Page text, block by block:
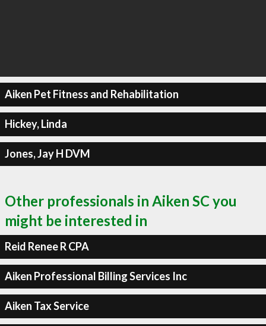
Aiken Pet Fitness and Rehabilitation
Hickey, Linda
Jones, Jay H DVM
Other professionals in Aiken SC you
might be interested in
Reid Renee R CPA
Aiken Professional Billing Services Inc
Aiken Tax Service